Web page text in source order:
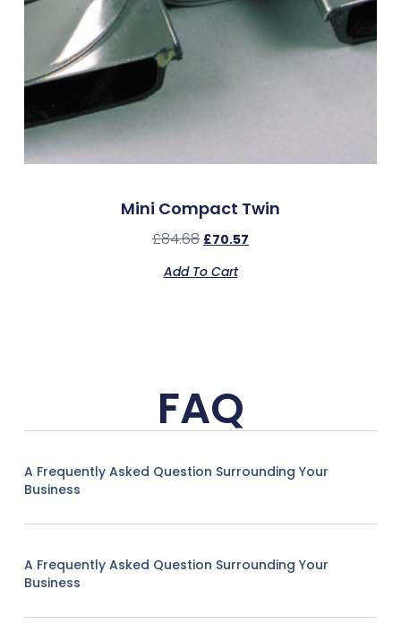
Mini Compact Twin
£84.68 £70.57
Add To Cart
FAQ
A Frequently Asked Question Surrounding Your
Business
A Frequently Asked Question Surrounding Your
Business